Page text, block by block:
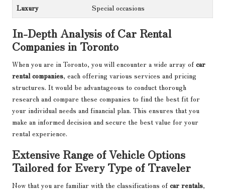
Luxury
Special occasions
In-Depth Analysis of Car Rental
Companies in Toronto
When you are in Toronto, you will encounter a wide array of car
rental companies, each offering various services and pricing
structures. It would be advantageous to conduct thorough
research and compare these companies to find the best fit for
your individual needs and financial plan. This ensures that you
make an informed decision and secure the best value for your
rental experience.
Extensive Range of Vehicle Options
Tailored for Every Type of Traveler
Now that you are familiar with the classifications of car rentals,